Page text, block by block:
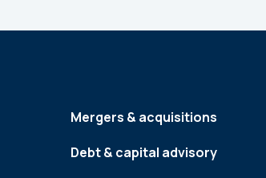
Mergers & acquisitions
Debt & capital advisory